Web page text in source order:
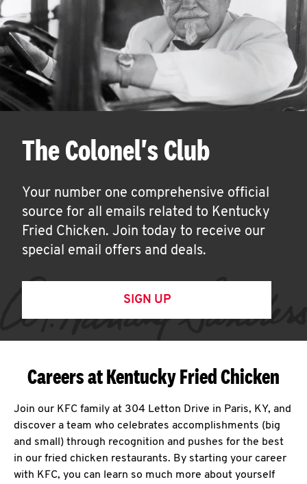
The Colonel's Club
Your number one comprehensive official
source for all emails related to Kentucky
Fried Chicken. Join today to receive our
special email offers and deals.
SIGN UP
Careers at Kentucky Fried Chicken
Join our KFC family at 304 Letton Drive in Paris, KY, and
discover a team who celebrates accomplishments (big
and small) through recognition and pushes for the best
in our fried chicken restaurants. By starting your career
with KFC, you can learn so much more about yourself